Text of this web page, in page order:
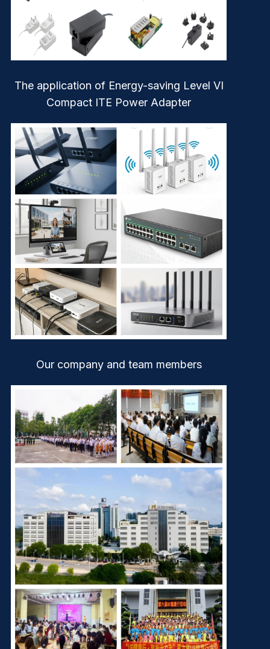
The application of Energy-saving Level VI
Compact ITE Power Adapter
Our company and team members